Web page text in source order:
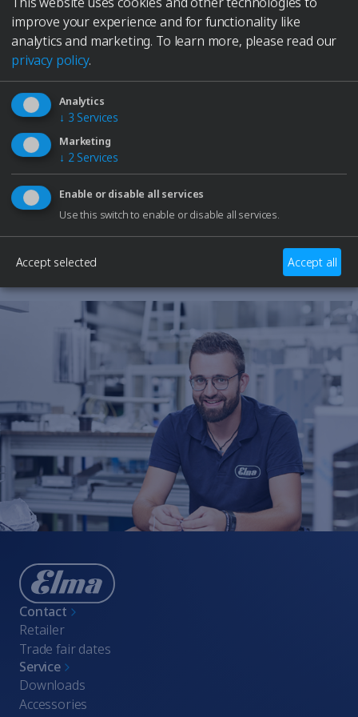
Elmasolvex
Cyclomotion
Cyclomotion Pro
Antimag
Leak Controller
Company
Contact
Service
Career
to Elma Hub
Shopping Cart
Trade fair dates
Downloads
Spare parts
Specialists and Managers
Students
School students
Whistleblowing
Terms of Service
Imprint
Need Help?
Our support team is here to assist you with any
questions or technical issues.
Contact
Retailer
Trade fair dates
Service
Downloads
Accessories
improve your experience and for functionality like
analytics and marketing. To learn more, please read our
privacy policy.
Analytics
↓ 3 Services
Marketing
↓ 2 Services
Enable or disable all services
Use this switch to enable or disable all services.
Accept selected Accept all